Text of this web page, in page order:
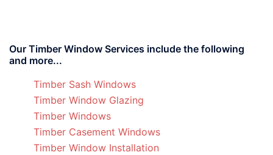
Our Timber Window Services include the following
and more...
Timber Sash Windows
Timber Window Glazing
Timber Windows
Timber Casement Windows
Timber Window Installation